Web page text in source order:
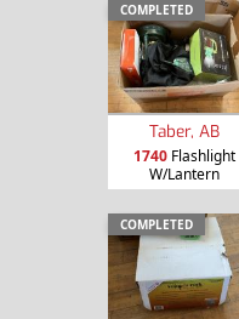
COMPLETED
Taber, AB
1740Flashlight
W/Lantern
COMPLETED